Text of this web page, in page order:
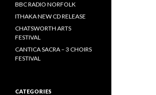
BBC RADIO NORFOLK
ITHAKA NEW CD RELEASE
CHATSWORTH ARTS
FESTIVAL
CANTICA SACRA – 3 CHOIRS
FESTIVAL
CATEGORIES